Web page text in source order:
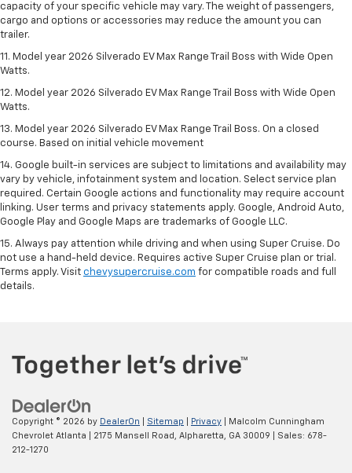
capacity of your specific vehicle may vary. The weight of passengers,
cargo and options or accessories may reduce the amount you can
trailer.
11. Model year 2026 Silverado EV Max Range Trail Boss with Wide Open
Watts.
12. Model year 2026 Silverado EV Max Range Trail Boss with Wide Open
Watts.
13. Model year 2026 Silverado EV Max Range Trail Boss. On a closed
course. Based on initial vehicle movement
14. Google built-in services are subject to limitations and availability may
vary by vehicle, infotainment system and location. Select service plan
required. Certain Google actions and functionality may require account
linking. User terms and privacy statements apply. Google, Android Auto,
Google Play and Google Maps are trademarks of Google LLC.
15. Always pay attention while driving and when using Super Cruise. Do
not use a hand-held device. Requires active Super Cruise plan or trial.
Terms apply. Visit chevysupercruise.com for compatible roads and full
details.
Copyright © 2026 by DealerOn Sitemap Privacy | Malcolm Cunningham
Chevrolet Atlanta
2175 Mansell Road, Alpharetta, GA 30009 | Sales: 678-
212-1270